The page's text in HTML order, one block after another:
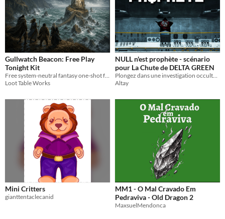
Gullwatch Beacon: Free Play
Tonight Kit
Free system-neutral fantasy one-shot for 3-6 players with an adventure PDF, GM run sheet, maps, tokens, and handouts.
Loot Table Works
NULL n'est prophète - scénario
pour La Chute de DELTA GREEN
Plongez dans une investigation occulte au point le plus chaud de la Guerre Froid : en plein cœur de Cuba.
Altay
Mini Critters
gianttentaclecanid
MM1 - O Mal Cravado Em
Pedraviva - Old Dragon 2
MaxsuelMendonca